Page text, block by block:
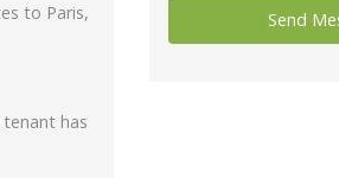
to Paris,
has